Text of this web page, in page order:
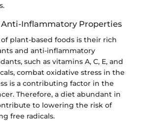
Inflammatory Properties
plant-based foods is their rich
and anti-inflammatory
such as vitamins A, C, E, and
combat oxidative stress in the
is a contributing factor in the
Therefore, a diet abundant in
to lowering the risk of
free radicals.